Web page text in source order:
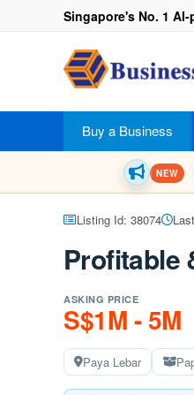
Singapore's No. 1
Buy a Business
NEW
Listing Id: 38074
Profitable
ASKING PRICE
S$1M - 5M
Paya Lebar